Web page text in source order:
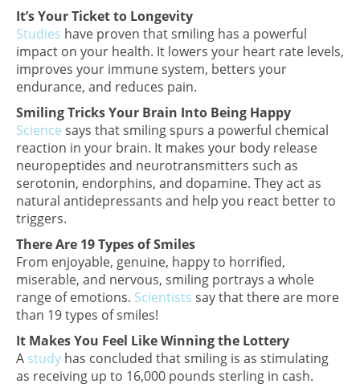
It’s Your Ticket to Longevity
Studies have proven that smiling has a powerful
impact on your health. It lowers your heart rate levels,
improves your immune system, betters your
endurance, and reduces pain.
Smiling Tricks Your Brain Into Being Happy
Science says that smiling spurs a powerful chemical
reaction in your brain. It makes your body release
neuropeptides and neurotransmitters such as
serotonin, endorphins, and dopamine. They act as
natural antidepressants and help you react better to
triggers.
There Are 19 Types of Smiles
From enjoyable, genuine, happy to horrified,
miserable, and nervous, smiling portrays a whole
range of emotions. Scientists say that there are more
than 19 types of smiles!
It Makes You Feel Like Winning the Lottery
A study has concluded that smiling is as stimulating
as receiving up to 16,000 pounds sterling in cash.